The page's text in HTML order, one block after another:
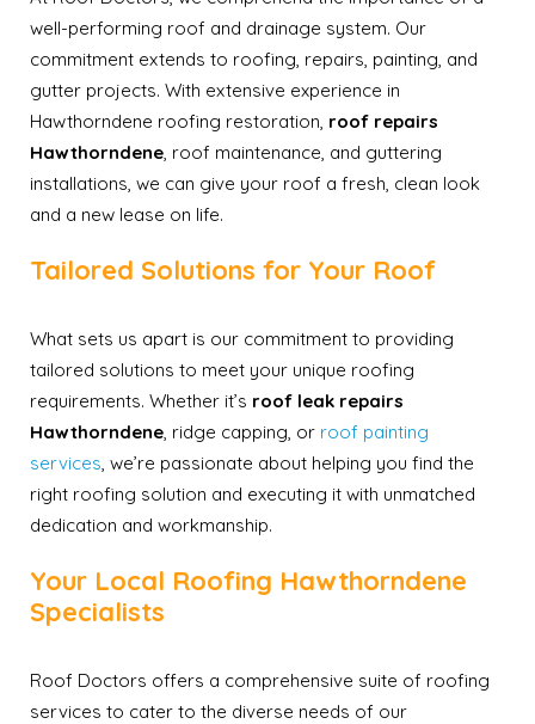
well-performing roof and drainage system. Our
commitment extends to roofing, repairs, painting, and
gutter projects. With extensive experience in
Hawthorndene roofing restoration, roof repairs
Hawthorndene, roof maintenance, and guttering
installations, we can give your roof a fresh, clean look
and a new lease on life.
Tailored Solutions for Your Roof
What sets us apart is our commitment to providing
tailored solutions to meet your unique roofing
requirements. Whether it’s roof leak repairs
Hawthorndene, ridge capping, or roof painting
services, we’re passionate about helping you find the
right roofing solution and executing it with unmatched
dedication and workmanship.
Your Local Roofing Hawthorndene
Specialists
Roof Doctors offers a comprehensive suite of roofing
services to cater to the diverse needs of our